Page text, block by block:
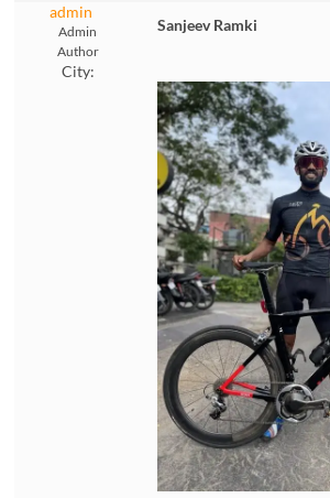
admin
Admin
Author
City:
Sanjeev Ramki